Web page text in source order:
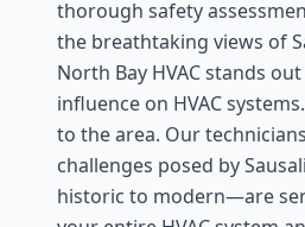
thorough safety
the breathtaking views of
North Bay HVAC stands
influence on HVAC
to the area. Our
challenges posed by
historic to modern—are